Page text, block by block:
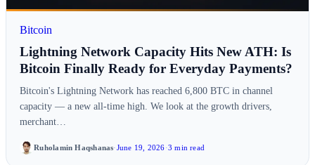
Bitcoin
Lightning Network Capacity Hits New ATH: Is
Bitcoin Finally Ready for Everyday Payments?
Bitcoin's Lightning Network has reached 6,800 BTC in channel
capacity — a new all-time high. We look at the growth drivers,
merchant…
Ruholamin Haqshanas·June 19, 2026·3 min read